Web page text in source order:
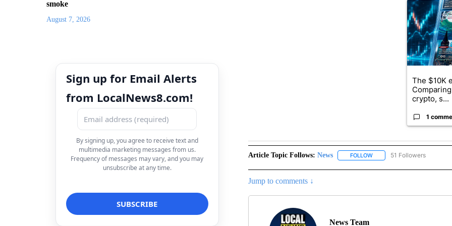
smoke
August 7, 2026
Sign up for Email Alerts
from LocalNews8.com!
By signing up, you agree to receive text and
multimedia marketing messages from us.
Frequency of messages may vary, and you may
unsubscribe at any time.
A trending
The $10K
crypto, s...
1
Article Topic Follows: News FOLLOWFOLLOW "NEWS" TO
51 Followers
Jump to comments ↓
News Team